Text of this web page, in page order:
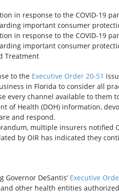
in response to the COVID-19
important consumer
in response to the COVID-19
important consumer
Treatment
to the Executive Order 20-51
in Florida to consider all
every channel available to them
of Health (DOH) information,
and respond.
multiple insurers notified
by OIR has indicated they
Governor DeSantis’ Executive
other health entities